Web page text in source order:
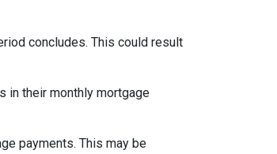
concludes. This could result
in their monthly mortgage
payments. This may be